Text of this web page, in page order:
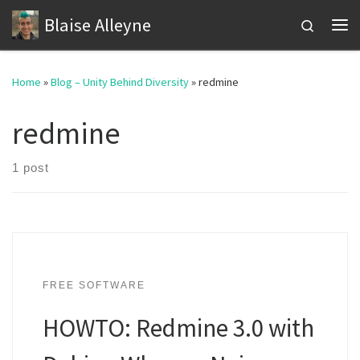
Skip to content
Blaise Alleyne
Search
Home »Blog – Unity Behind Diversity»redmine
redmine
1 post
FREE SOFTWARE
HOWTO: Redmine 3.0 with